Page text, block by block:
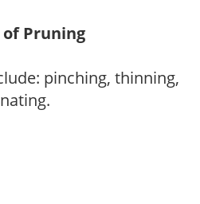
of Pruning
pinching, thinning,